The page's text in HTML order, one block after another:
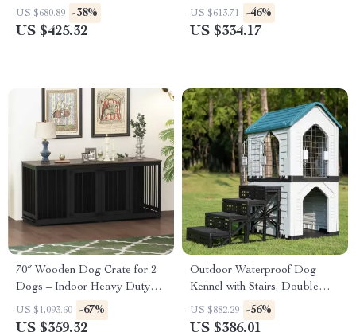
Rooms with Drawers &
Divider
US $680.89 -38%
US $425.32
Duty Kennel with Drawers &
TV Stand
US $613.71 -46%
US $334.17
70″ Wooden Dog Crate for 2
Dogs – Indoor Heavy Duty
Kennel with Divider & Trays
US $1,093.60 -67%
US $359.32
Outdoor Waterproof Dog
Kennel with Stairs, Double
Door, and Ventilation
US $882.29 -56%
US $386.01